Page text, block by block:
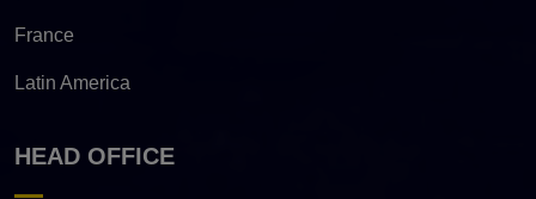
France
Latin America
HEAD OFFICE